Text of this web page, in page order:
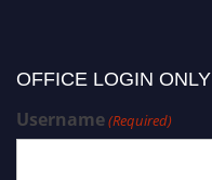
OFFICE LOGIN ONLY
Username(Required)